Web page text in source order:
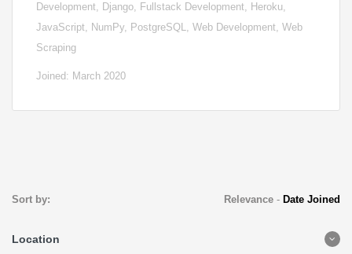
Development, Django, Fullstack Development, Heroku,
JavaScript, NumPy, PostgreSQL, Web Development, Web
Scraping
Joined: March 2020
Sort by: Relevance- Date Joined
Location